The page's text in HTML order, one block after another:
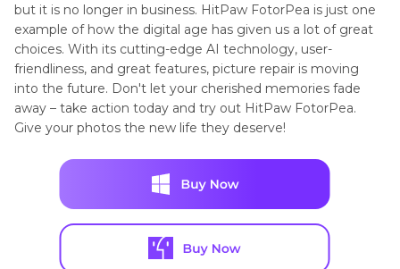
but it is no longer in business. HitPaw FotorPea is just one
example of how the digital age has given us a lot of great
choices. With its cutting-edge AI technology, user-
friendliness, and great features, picture repair is moving
into the future. Don't let your cherished memories fade
away – take action today and try out HitPaw FotorPea.
Give your photos the new life they deserve!